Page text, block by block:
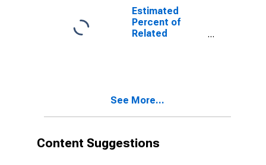
17 in Families in
Poverty for
Tyler County,
WV
Estimated
Percent of
Related
See More...
Content Suggestions